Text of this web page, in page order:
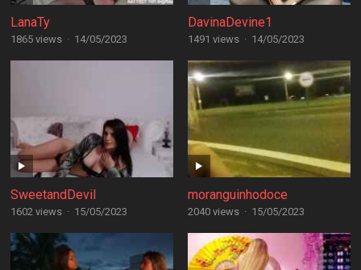
LanaTy
1865 views · 14/05/2023
DavinaDevine1
1491 views · 14/05/2023
SweetandDevil
1602 views · 15/05/2023
moranguinhodoce
2040 views · 15/05/2023